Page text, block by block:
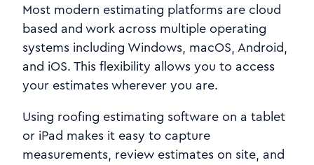
Most modern estimating platforms are cloud
based and work across multiple operating
systems including Windows, macOS, Android,
and iOS. This flexibility allows you to access
your estimates wherever you are.
Using roofing estimating software on a tablet
or iPad makes it easy to capture
measurements, review estimates on site, and